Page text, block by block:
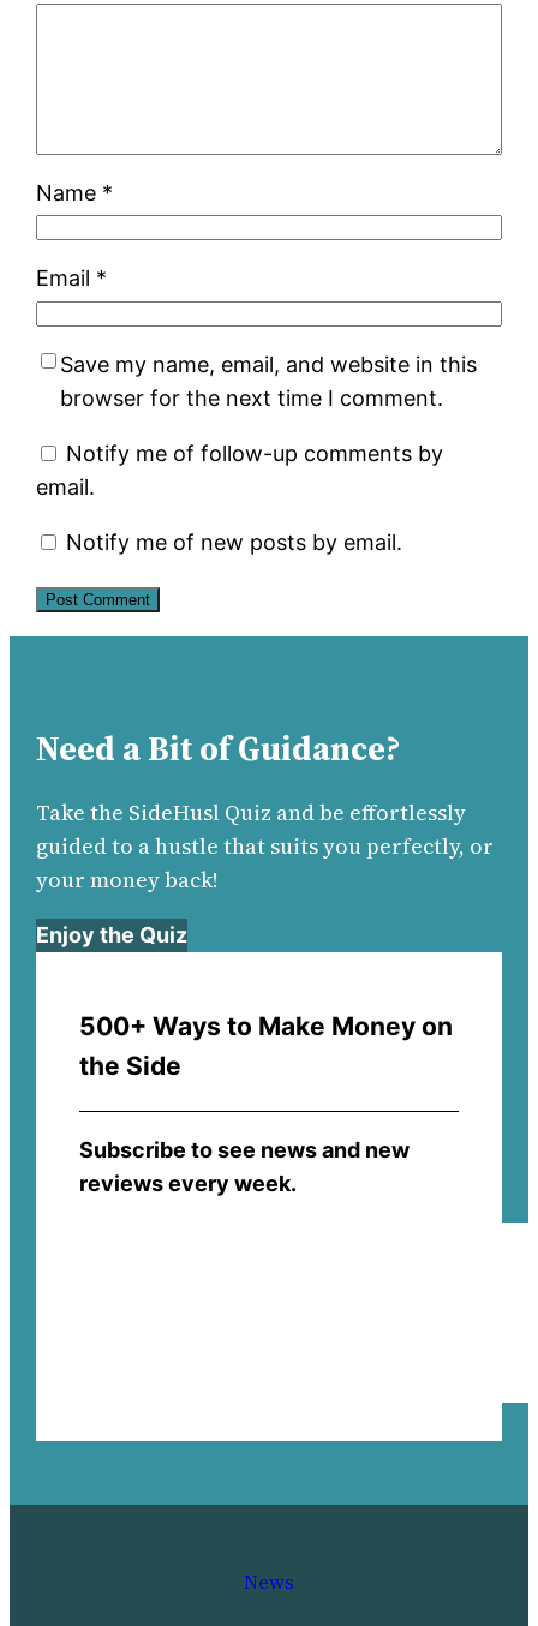
Name *
Email *
Save my name, email, and website in this
browser for the next time I comment.
Notify me of follow-up comments by
email.
Notify me of new posts by email.
Need a Bit of Guidance?
Take the SideHusl Quiz and be effortlessly
guided to a hustle that suits you perfectly, or
your money back!
Enjoy the Quiz
500+ Ways to Make Money on
the Side
Subscribe to see news and new
reviews every week.
News